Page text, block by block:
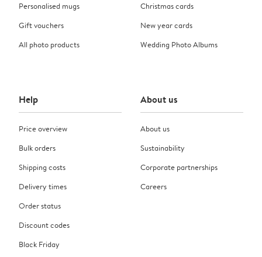
Personalised mugs
Gift vouchers
All photo products
Christmas cards
New year cards
Wedding Photo Albums
Help
Price overview
Bulk orders
Shipping costs
Delivery times
Order status
Discount codes
Black Friday
About us
About us
Sustainability
Corporate partnerships
Careers